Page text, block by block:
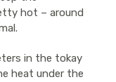
hot – around
in the tokay
heat under the